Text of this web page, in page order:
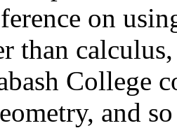
on
than
College
and